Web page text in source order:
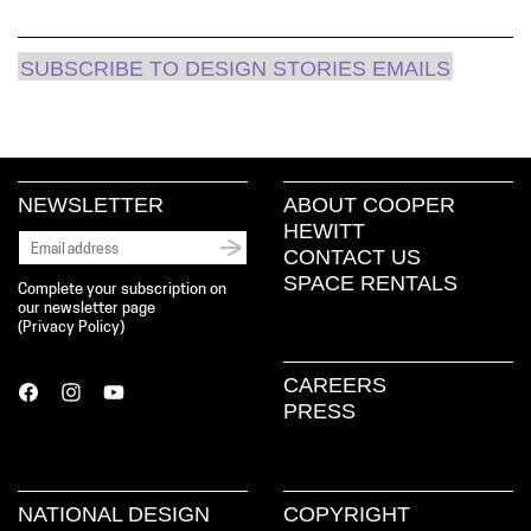
SUBSCRIBE TO DESIGN STORIES EMAILS
NEWSLETTER
Complete your subscription on
our newsletter page
( Privacy Policy)
ABOUT COOPER
HEWITT
CONTACT US
SPACE RENTALS
CAREERS
PRESS
NATIONAL DESIGN
COPYRIGHT